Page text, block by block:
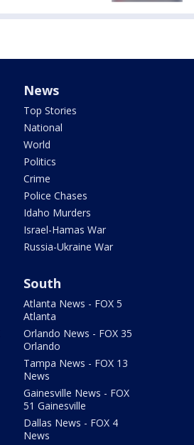
News
Top Stories
National
World
Politics
Crime
Police Chases
Idaho Murders
Israel-Hamas War
Russia-Ukraine War
South
Atlanta News - FOX 5
Atlanta
Orlando News - FOX 35
Orlando
Tampa News - FOX 13
News
Gainesville News - FOX
51 Gainesville
Dallas News - FOX 4
News